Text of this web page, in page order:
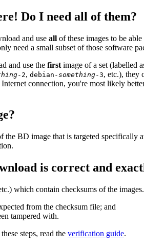
Do I need all of them?
and use all of these images to be
need a small subset of those software
and use the first image of a set (labelled
-2, debian-something-3, etc.), they
connection, you're most likely
the BD image that is targeted
is correct and
which contain checksums of the
from the checksum file; and
tampered with.
steps, read the verification guide.